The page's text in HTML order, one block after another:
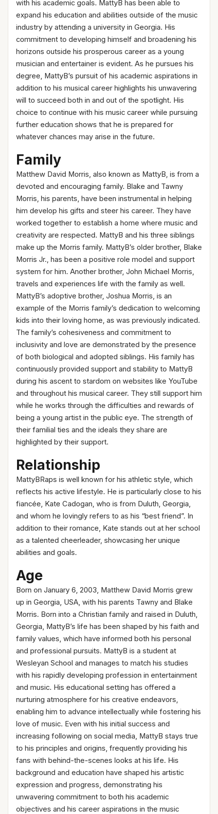
with his academic goals. MattyB has been able to
expand his education and abilities outside of the music
industry by attending a university in Georgia. His
commitment to developing himself and broadening his
horizons outside his prosperous career as a young
musician and entertainer is evident. As he pursues his
degree, MattyB’s pursuit of his academic aspirations in
addition to his musical career highlights his unwavering
will to succeed both in and out of the spotlight. His
choice to continue with his music career while pursuing
further education shows that he is prepared for
whatever chances may arise in the future.
Family
Matthew David Morris, also known as MattyB, is from a
devoted and encouraging family. Blake and Tawny
Morris, his parents, have been instrumental in helping
him develop his gifts and steer his career. They have
worked together to establish a home where music and
creativity are respected. MattyB and his three siblings
make up the Morris family. MattyB’s older brother, Blake
Morris Jr., has been a positive role model and support
system for him. Another brother, John Michael Morris,
travels and experiences life with the family as well.
MattyB’s adoptive brother, Joshua Morris, is an
example of the Morris family’s dedication to welcoming
kids into their loving home, as was previously indicated.
The family’s cohesiveness and commitment to
inclusivity and love are demonstrated by the presence
of both biological and adopted siblings. His family has
continuously provided support and stability to MattyB
during his ascent to stardom on websites like YouTube
and throughout his musical career. They still support him
while he works through the difficulties and rewards of
being a young artist in the public eye. The strength of
their familial ties and the ideals they share are
highlighted by their support.
Relationship
MattyBRaps is well known for his athletic style, which
reflects his active lifestyle. He is particularly close to his
fiancée, Kate Cadogan, who is from Duluth, Georgia,
and whom he lovingly refers to as his “best friend”. In
addition to their romance, Kate stands out at her school
as a talented cheerleader, showcasing her unique
abilities and goals.
Age
Born on January 6, 2003, Matthew David Morris grew
up in Georgia, USA, with his parents Tawny and Blake
Morris. Born into a Christian family and raised in Duluth,
Georgia, MattyB’s life has been shaped by his faith and
family values, which have informed both his personal
and professional pursuits. MattyB is a student at
Wesleyan School and manages to match his studies
with his rapidly developing profession in entertainment
and music. His educational setting has offered a
nurturing atmosphere for his creative endeavors,
enabling him to advance intellectually while fostering his
love of music. Even with his initial success and
increasing following on social media, MattyB stays true
to his principles and origins, frequently providing his
fans with behind-the-scenes looks at his life. His
background and education have shaped his artistic
expression and progress, demonstrating his
unwavering commitment to both his academic
objectives and his career aspirations in the music